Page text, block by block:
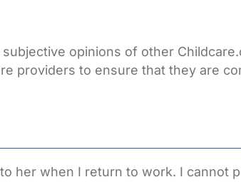
opinions of other
providers to ensure that they are
her when I return to work. I cannot